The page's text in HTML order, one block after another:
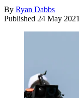
By Ryan Dabbs
Published 24 May 2021